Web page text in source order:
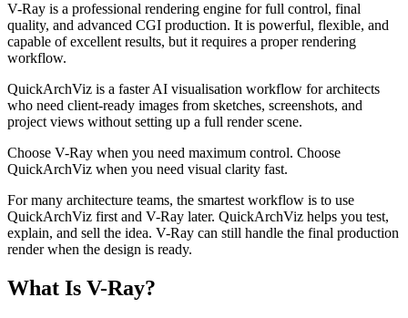
V-Ray is a professional rendering engine for full control, final
quality, and advanced CGI production. It is powerful, flexible, and
capable of excellent results, but it requires a proper rendering
workflow.
QuickArchViz is a faster AI visualisation workflow for architects
who need client-ready images from sketches, screenshots, and
project views without setting up a full render scene.
Choose V-Ray when you need maximum control. Choose
QuickArchViz when you need visual clarity fast.
For many architecture teams, the smartest workflow is to use
QuickArchViz first and V-Ray later. QuickArchViz helps you test,
explain, and sell the idea. V-Ray can still handle the final production
render when the design is ready.
What Is V-Ray?